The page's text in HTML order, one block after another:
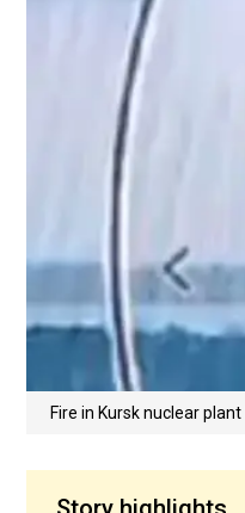
Fire in Kursk nuclear plant